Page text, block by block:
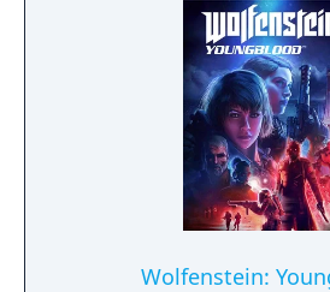
Wolfenstein: